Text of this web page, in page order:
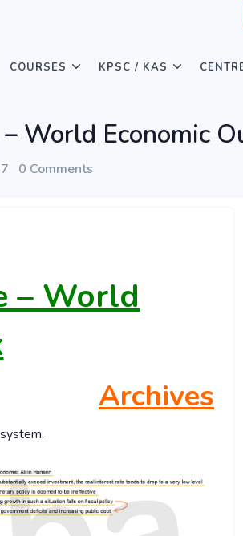
COURSES KPSC / KAS
World Economic
0 Comments
– World
Archives